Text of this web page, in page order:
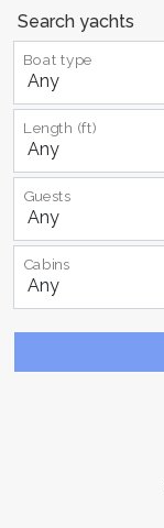
Search yachts
Boat type
Length (ft)
Guests
Cabins